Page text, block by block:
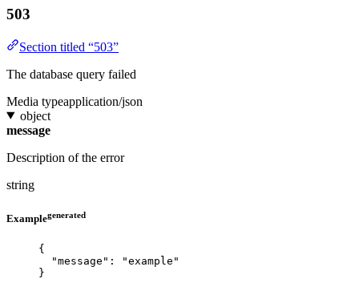
503
Section titled “503”
The database query failed
Media typeapplication/json
object
message
Description of the error
string
Examplegenerated
{
"message" : "example "
}